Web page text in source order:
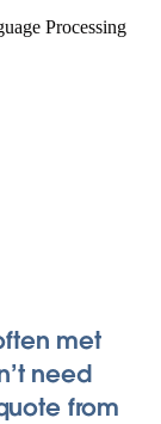
met
need
from